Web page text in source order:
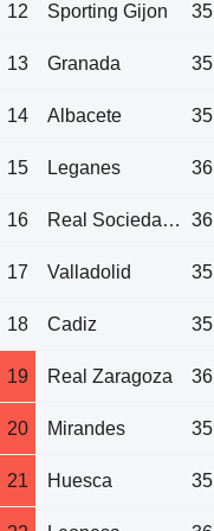
12 Sporting Gijon 35
13 Granada 35
14 Albacete 35
15 Leganes 36
16 Real Sociedad B 36
17 Valladolid 35
18 Cadiz 35
19 Real Zaragoza 36
20 Mirandes 35
21 Huesca 35